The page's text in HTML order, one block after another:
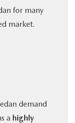
for many
market.
demand
a highly